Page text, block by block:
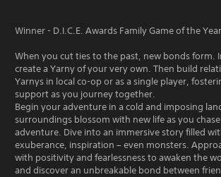
Winner - D.I.C.E. Awards Family Game of the
When you cut ties to the past, new bonds form.
create a Yarny of your very own. Then build
Yarnys in local co-op or as a single player,
support as you journey together.
Begin your adventure in a cold and imposing
surroundings blossom with new life as you
adventure. Dive into an immersive story filled
exuberance, inspiration – even monsters.
with positivity and fearlessness to awaken the
and discover an unbreakable bond between